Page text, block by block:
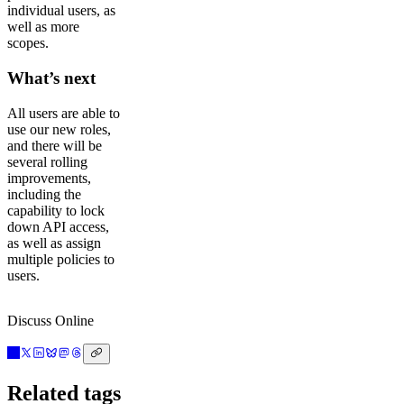
individual users, as
well as more
scopes.
What’s next
All users are able to
use our new roles,
and there will be
several rolling
improvements,
including the
capability to lock
down API access,
as well as assign
multiple policies to
users.
Discuss Online
Related tags